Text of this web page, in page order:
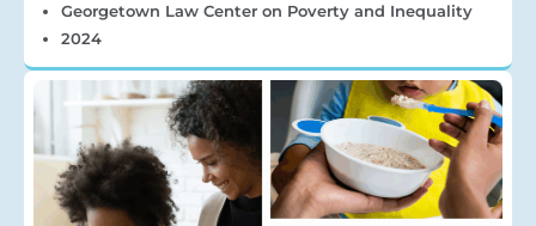
Georgetown Law Center on Poverty and Inequality
2024